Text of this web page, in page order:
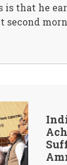
is that he
second